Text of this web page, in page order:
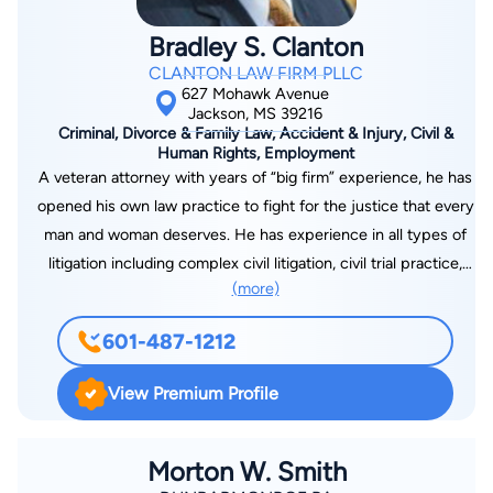
Bradley S. Clanton
CLANTON LAW FIRM PLLC
627 Mohawk Avenue
Jackson, MS 39216
Criminal, Divorce & Family Law, Accident & Injury, Civil &
Human Rights, Employment
A veteran attorney with years of “big firm” experience, he has
opened his own law practice to fight for the justice that every
man and woman deserves. He has experience in all types of
litigation including complex civil litigation, civil trial practice,
criminal defense, domestic matters, and a wide range of other
legal issues. A former law clerk for a judge on the U.S. Court
of Appeals for the Sixth Circuit, he has handled cases across
the state of Mississippi and in Washington D.C. With extensive
experience in both trial and appellate courts, including and up
strength, and tenacity to fight for you. After graduating at the
(more)
601-487-1212
View Premium Profile
Morton W. Smith